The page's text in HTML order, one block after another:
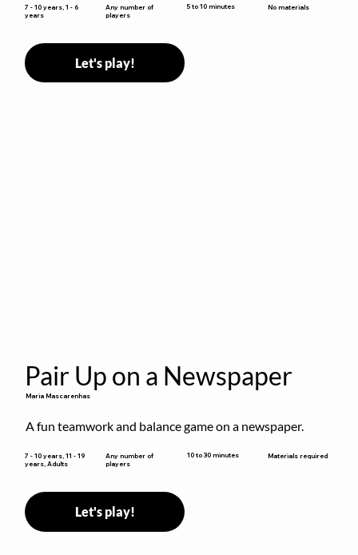
7 - 10 years, 1 - 6
years
Any number of
players
5 to 10 minutes No materials
Let's play!
Pair Up on a Newspaper
Maria Mascarenhas
A fun teamwork and balance game on a newspaper.
7 - 10 years, 11 - 19
years, Adults
Any number of
players
10 to 30 minutes Materials required
Let's play!